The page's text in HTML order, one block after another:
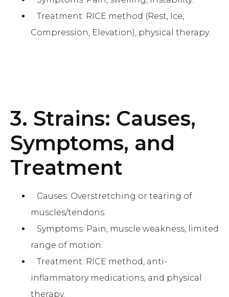
Treatment: RICE method (Rest, Ice,
Compression, Elevation), physical therapy.
3. Strains: Causes,
Symptoms, and
Treatment
Causes: Overstretching or tearing of
muscles/tendons.
Symptoms: Pain, muscle weakness, limited
range of motion.
Treatment: RICE method, anti-
inflammatory medications, and physical
therapy.